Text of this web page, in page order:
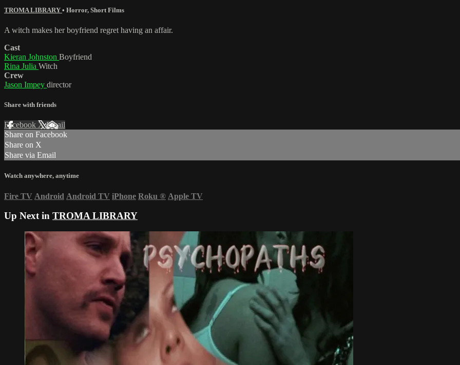
TROMA LIBRARY • Horror, Short Films
A witch makes her boyfriend regret having an affair.
Cast
Kieran Johnston Boyfriend
Rina Julia Witch
Crew
Jason Impey director
Share with friends
Facebook XEmail
Share on Facebook
Share on X
Share via Email
Watch anywhere, anytime
Fire TV Android Android TV iPhone Roku ® Apple TV
Up Next in TROMA LIBRARY